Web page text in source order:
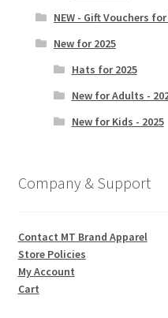
NEW - Gift Vouchers
New for 2025
Hats for 2025
New for Adults -
New for Kids - 2025
Company & Support
Contact MT Brand Apparel
Store Policies
My Account
Cart